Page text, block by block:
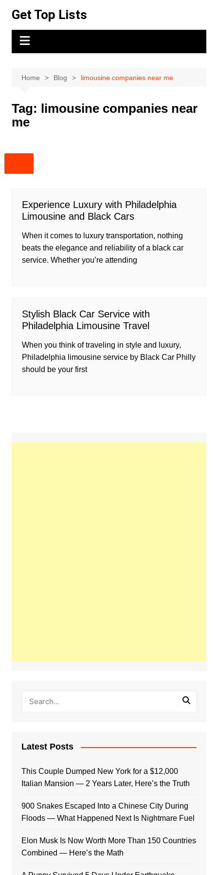
content
Get Top Lists
Home Blog limousine companies near me
Tag: limousine companies near
me
Experience Luxury with Philadelphia
Limousine and Black Cars
When it comes to luxury transportation, nothing
beats the elegance and reliability of a black car
service. Whether you’re attending
Stylish Black Car Service with
Philadelphia Limousine Travel
When you think of traveling in style and luxury,
Philadelphia limousine service by Black Car Philly
should be your first
Latest Posts
This Couple Dumped New York for a $12,000
Italian Mansion — 2 Years Later, Here’s the Truth
900 Snakes Escaped Into a Chinese City During
Floods — What Happened Next Is Nightmare Fuel
Elon Musk Is Now Worth More Than 150 Countries
Combined — Here’s the Math